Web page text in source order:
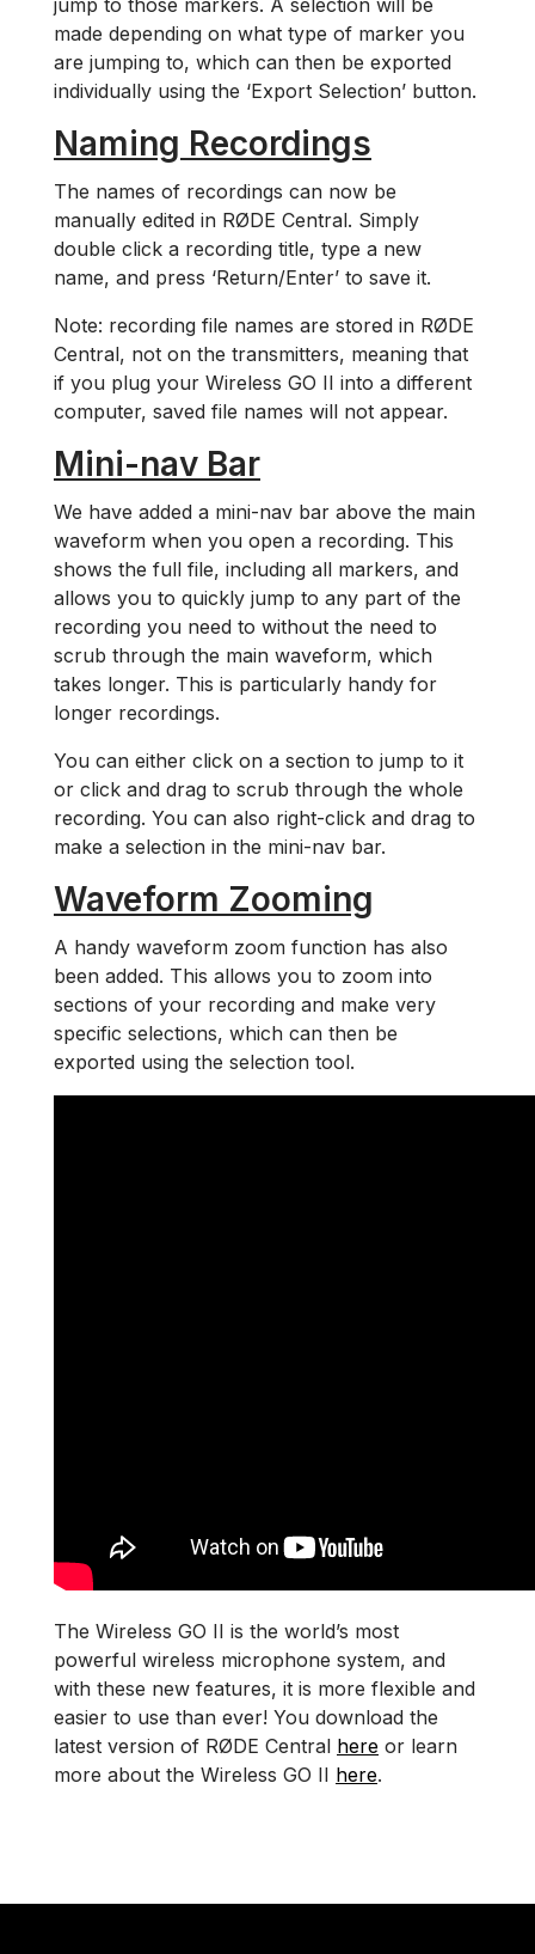
jump to those markers. A selection will be
made depending on what type of marker you
are jumping to, which can then be exported
individually using the ‘Export Selection’ button.
Naming Recordings
The names of recordings can now be
manually edited in RØDE Central. Simply
double click a recording title, type a new
name, and press ‘Return/Enter’ to save it.
Note: recording file names are stored in RØDE
Central, not on the transmitters, meaning that
if you plug your Wireless GO II into a different
computer, saved file names will not appear.
Mini-nav Bar
We have added a mini-nav bar above the main
waveform when you open a recording. This
shows the full file, including all markers, and
allows you to quickly jump to any part of the
recording you need to without the need to
scrub through the main waveform, which
takes longer. This is particularly handy for
longer recordings.
You can either click on a section to jump to it
or click and drag to scrub through the whole
recording. You can also right-click and drag to
make a selection in the mini-nav bar.
Waveform Zooming
A handy waveform zoom function has also
been added. This allows you to zoom into
sections of your recording and make very
specific selections, which can then be
exported using the selection tool.
The Wireless GO II is the world’s most
powerful wireless microphone system, and
with these new features, it is more flexible and
easier to use than ever! You download the
latest version of RØDE Central here or learn
more about the Wireless GO II here.